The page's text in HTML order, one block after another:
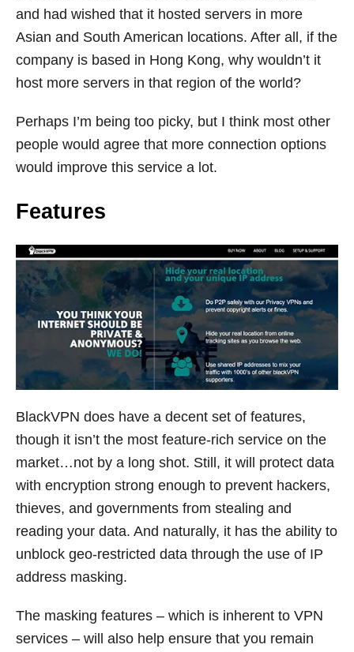
and had wished that it hosted servers in more
Asian and South American locations. After all, if the
company is based in Hong Kong, why wouldn’t it
host more servers in that region of the world?
Perhaps I’m being too picky, but I think most other
people would agree that more connection options
would improve this service a lot.
Features
BlackVPN does have a decent set of features,
though it isn’t the most feature-rich service on the
market…not by a long shot. Still, it will protect data
with encryption strong enough to prevent hackers,
thieves, and governments from stealing and
reading your data. And naturally, it has the ability to
unblock geo-restricted data through the use of IP
address masking.
The masking features – which is inherent to VPN
services – will also help ensure that you remain